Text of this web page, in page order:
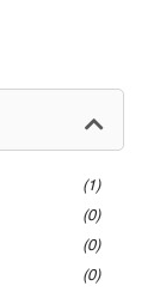
1
0
0
0